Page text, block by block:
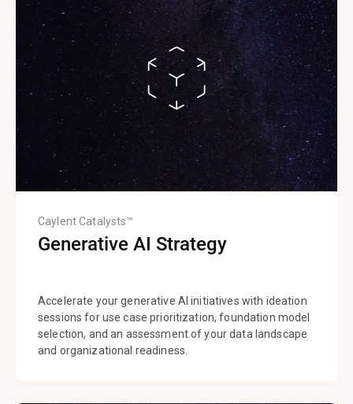
Caylent Catalysts™
Generative AI Strategy
Accelerate your generative AI initiatives with ideation
sessions for use case prioritization, foundation model
selection, and an assessment of your data landscape
and organizational readiness.